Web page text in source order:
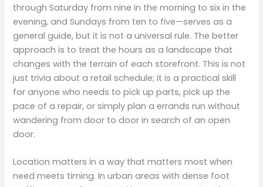
through Saturday from nine in the morning to six in the
evening, and Sundays from ten to five—serves as a
general guide, but it is not a universal rule. The better
approach is to treat the hours as a landscape that
changes with the terrain of each storefront. This is not
just trivia about a retail schedule; it is a practical skill
for anyone who needs to pick up parts, pick up the
pace of a repair, or simply plan a errands run without
wandering from door to door in search of an open
door.
Location matters in a way that matters most when
need meets timing. In urban areas with dense foot